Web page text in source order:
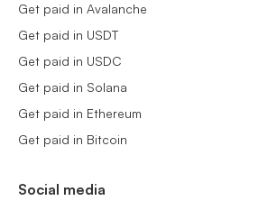
Get paid in Avalanche
Get paid in USDT
Get paid in USDC
Get paid in Solana
Get paid in Ethereum
Get paid in Bitcoin
Social media